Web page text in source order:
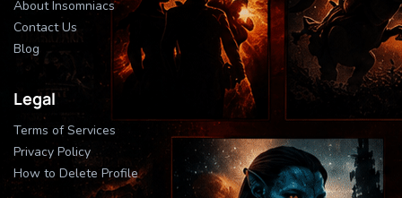
About Insomniacs
Contact Us
Blog
Legal
Terms of Services
Privacy Policy
How to Delete Profile